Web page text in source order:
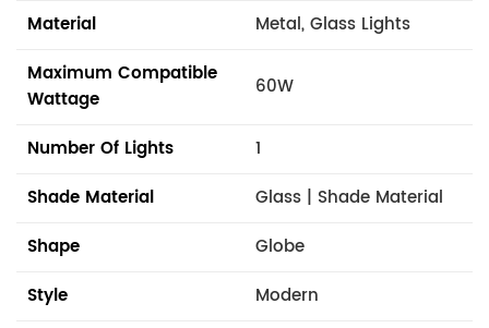
Material
Metal, Glass Lights
Maximum Compatible
Wattage
60W
Number Of Lights
1
Shade Material
Glass | Shade Material
Shape
Globe
Style
Modern